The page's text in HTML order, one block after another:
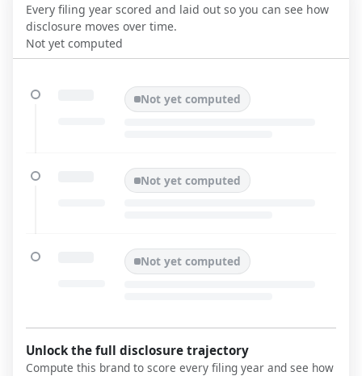
Every filing year scored and laid out so you can see how
disclosure moves over time.
Not yet computed
Not yet computed
Not yet computed
Not yet computed
Unlock the full disclosure trajectory
Compute this brand to score every filing year and see how